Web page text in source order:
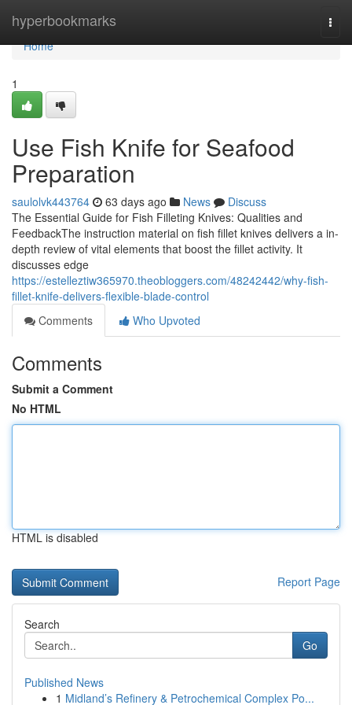
hyperbookmarks
Home
Home
1
Use Fish Knife for Seafood
Preparation
saulolvk443764 63 days ago News
Discuss
The Essential Guide for Fish Filleting Knives: Qualities and
FeedbackThe instruction material on fish fillet knives delivers a in-
depth review of vital elements that boost the fillet activity. It
discusses edge
https://estelleztiw365970.theobloggers.com/48242442/why-fish-
fillet-knife-delivers-flexible-blade-control
Comments
Who Upvoted
Comments
Submit a Comment
No HTML
HTML is disabled
Report Page
Search
Go
Published News
1 Midland’s Refinery & Petrochemical Complex Po...